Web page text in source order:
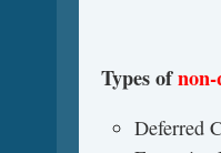
Types of
Deferred